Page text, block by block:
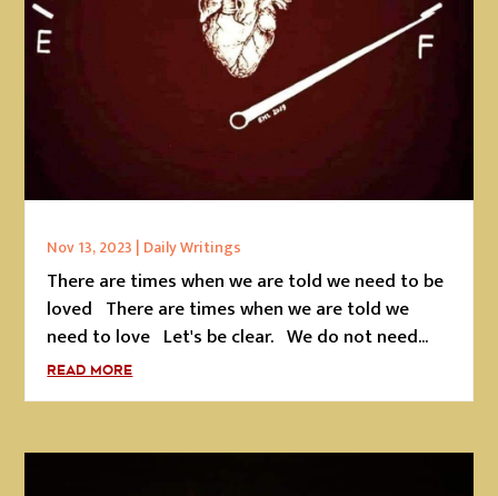
Nov 13, 2023 | Daily Writings
There are times when we are told we need to be
loved There are times when we are told we
need to love Let's be clear. We do not need...
READ MORE